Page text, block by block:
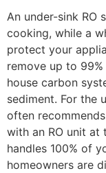
An under-sink RO
cooking, while a
protect your
remove up to
house carbon
sediment. For the
often
with an RO unit at
handles 100% of
homeowners are